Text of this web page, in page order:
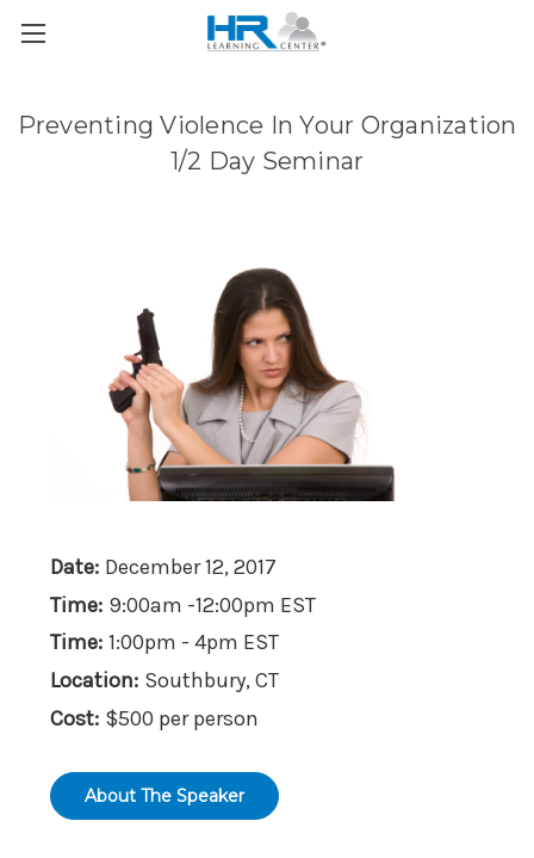
Preventing Violence In Your Organization
1/2 Day Seminar
Date: December 12, 2017
Time: 9:00am -12:00pm EST
Time: 1:00pm - 4pm EST
Location: Southbury, CT
Cost: $500 per person
About The Speaker